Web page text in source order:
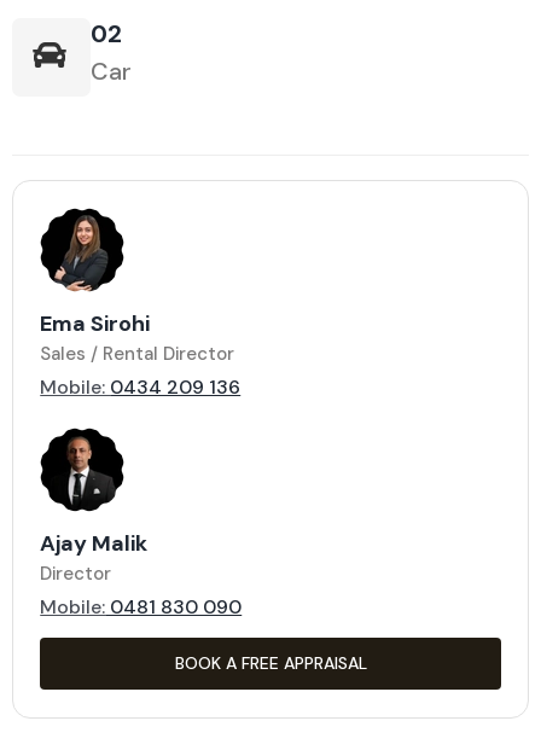
02
Car
Ema Sirohi
Sales / Rental Director
Mobile: 0434 209 136
Ajay Malik
Director
Mobile: 0481 830 090
BOOK A FREE APPRAISAL